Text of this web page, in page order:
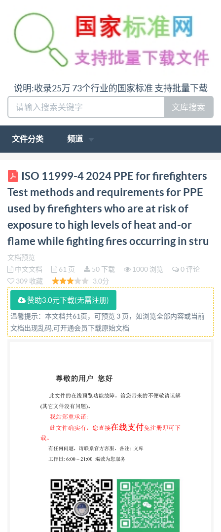
说明:收录25万 73个行业的国家标准 支持批量下载
文库搜索
文件分类 频道
BS IS0 11999-4:2024 Tracked Changes compares BS
IS0 11999-4:2024 with BS IS0 11999-4:2015 BSl
Standards Publication PPE for firefighters Test
methods and requirements for PPE used by
firefighters who are at risk of exposure to high levels
of heat and/or flame while fighting fires occurring in
structures Part 4: Gloves bsi. TRACKED CHANGES
IMPORTANT PLEASENOTE This is a tracked changes
copy and uses the following colour coding: Text
example 1 indicates added text (in green) Text example
2 indicates removed text (in red) indicates added
graphic figure or table indicates removed graphic
ISO 11999-4, which compares BS IS0 11999-4:2024
IS0 11999-4:2024, appended at the end of this
document, should be considered the version of record
for this publication. PLEASENOTE This Track Changes
document is designed to allow the user to identify the
main changes to the standard since the previous
version. It is not the official standard.Users
aretherefore advised to refer tothe official version of
record for implementation purposes. To ensure you
have the latest version of record, please visit
ISO 11999-4 2024 PPE for firefighters
Test methods and requirements for PPE
used by firefighters who are at risk of
exposure to high levels of heat and-or
flame while fighting fires occurring in stru
文档预览
中文文档
61 页 50 下载 1000 浏览
0 评论
309 收藏
3.0分
赞助3.0元下载(无需注册)
温馨提示：本文档共61页，可预览 3 页，如浏览全部内容或当前
文档出现乱码,可开通会员下载原始文档